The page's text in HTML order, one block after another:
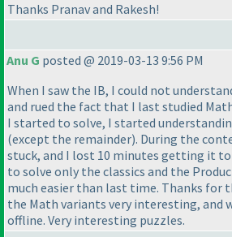
Thanks Pranav and Rakesh!
Anu G posted @ 2019-03-13 9:56 PM
When I saw the IB, I could not
and rued the fact that I last studied
I started to solve, I started
(except the remainder). During the
stuck, and I lost 10 minutes getting it to
to solve only the classics and the
much easier than last time. Thanks for
the Math variants very interesting, and
offline. Very interesting puzzles.